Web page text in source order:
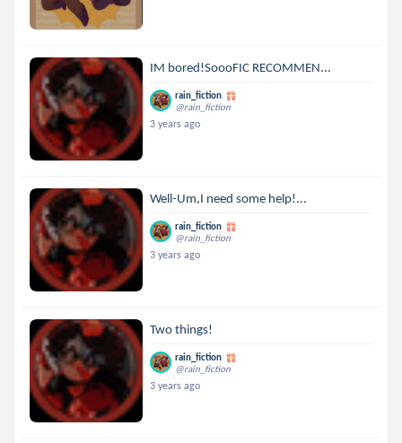
IM bored!SoooFIC RECOMMEN...
rain_fiction
@rain_fiction
3 years ago
Well-Um,I need some help!...
rain_fiction
@rain_fiction
3 years ago
Two things!
rain_fiction
@rain_fiction
3 years ago